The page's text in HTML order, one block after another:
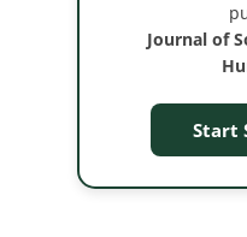
Journal of
Start